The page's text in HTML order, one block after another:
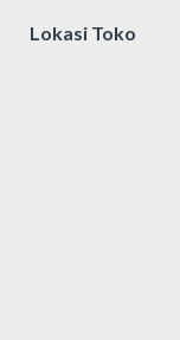
Lokasi Toko